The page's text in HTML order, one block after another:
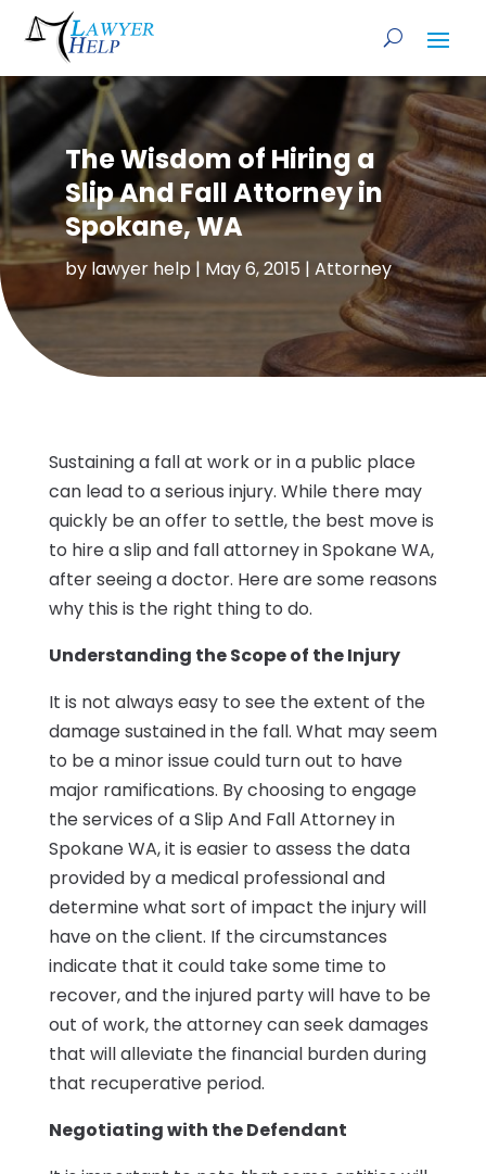
The Wisdom of Hiring a
Slip And Fall Attorney in
Spokane, WA
by lawyer help | May 6, 2015| Attorney
Sustaining a fall at work or in a public place
can lead to a serious injury. While there may
quickly be an offer to settle, the best move is
to hire a slip and fall attorney in Spokane WA,
after seeing a doctor. Here are some reasons
why this is the right thing to do.
Understanding the Scope of the Injury
It is not always easy to see the extent of the
damage sustained in the fall. What may seem
to be a minor issue could turn out to have
major ramifications. By choosing to engage
the services of a Slip And Fall Attorney in
Spokane WA, it is easier to assess the data
provided by a medical professional and
determine what sort of impact the injury will
have on the client. If the circumstances
indicate that it could take some time to
recover, and the injured party will have to be
out of work, the attorney can seek damages
that will alleviate the financial burden during
that recuperative period.
Negotiating with the Defendant